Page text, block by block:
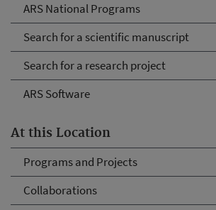
ARS National Programs
Search for a scientific manuscript
Search for a research project
ARS Software
At this Location
Programs and Projects
Collaborations